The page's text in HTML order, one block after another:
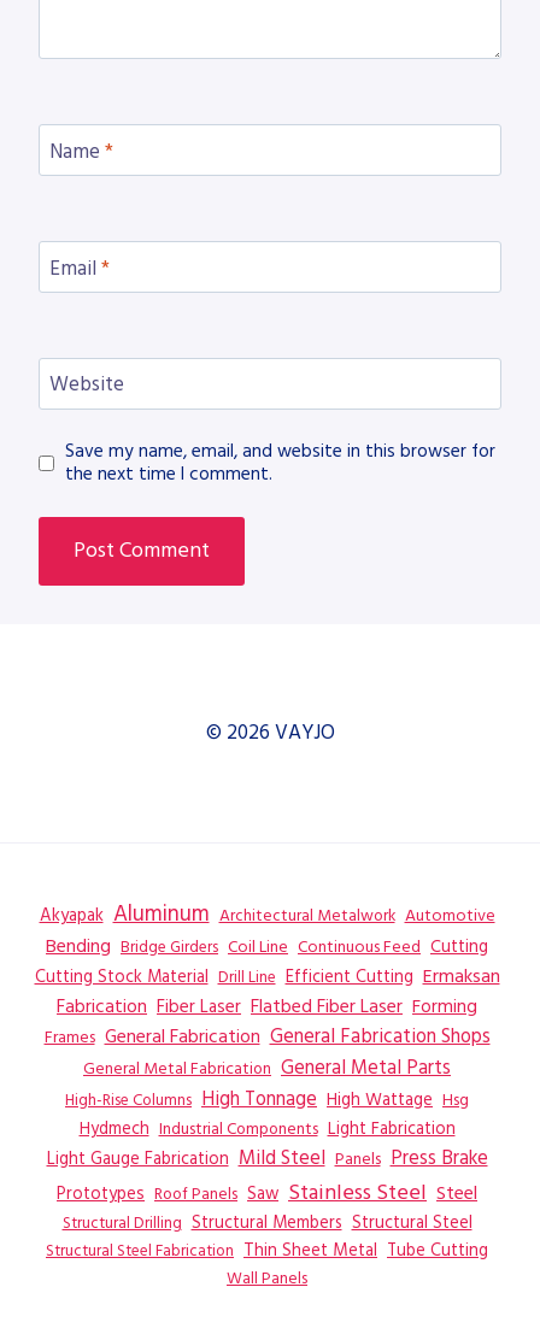
Name *
Email *
Website
Save my name, email, and website in this browser for
the next time I comment.
© 2026 VAYJO
Akyapak Aluminum Architectural Metalwork Automotive
Bending Bridge Girders Coil Line Continuous Feed Cutting
Cutting Stock Material Drill Line Efficient Cutting Ermaksan
Fabrication Fiber Laser Flatbed Fiber Laser Forming
Frames General Fabrication General Fabrication Shops
General Metal Fabrication General Metal Parts
High-Rise Columns High Tonnage High Wattage Hsg
Hydmech Industrial Components Light Fabrication
Light Gauge Fabrication Mild Steel Panels Press Brake
Prototypes Roof Panels Saw Stainless Steel Steel
Structural Drilling Structural Members Structural Steel
Structural Steel Fabrication Thin Sheet Metal Tube Cutting
Wall Panels